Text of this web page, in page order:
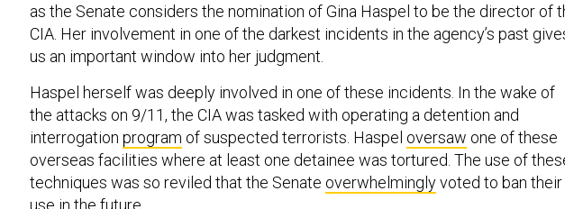
as the Senate considers the nomination of Gina Haspel to be the director of
CIA. Her involvement in one of the darkest incidents in the agency’s past
us an important window into her judgment.
Haspel herself was deeply involved in one of these incidents. In the wake of
the attacks on 9/11, the CIA was tasked with operating a detention and
interrogation program of suspected terrorists. Haspel oversaw one of these
overseas facilities where at least one detainee was tortured. The use of
techniques was so reviled that the Senate overwhelminglyvoted to ban their
use in the future.